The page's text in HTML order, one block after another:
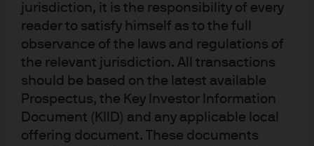
jurisdiction, it is the responsibility of every
reader to satisfy himself as to the full
observance of the laws and regulations of
the relevant jurisdiction. All transactions
should be based on the latest available
Prospectus, the Key Investor Information
Document (KIID) and any applicable local
offering document. These documents
Source: Bloomberg, J.P. Morgan Asset Management. Data as on 16.01.2026.
Both past performance and yields are not reliable indicators of current and
future results.
Differences in the slope of global
curves create alpha opportunities
Global bond markets tend to be correlated because of
the inter-linkages in the global economy. But